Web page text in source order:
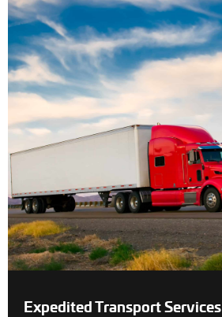
Expedited Transport Services